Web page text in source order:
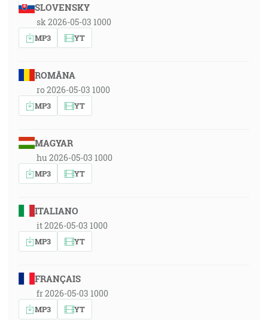
SLOVENSKY
sk 2026-05-03 1000
MP3 YT
ROMÂNA
ro 2026-05-03 1000
MP3 YT
MAGYAR
hu 2026-05-03 1000
MP3 YT
ITALIANO
it 2026-05-03 1000
MP3 YT
FRANÇAIS
fr 2026-05-03 1000
MP3 YT